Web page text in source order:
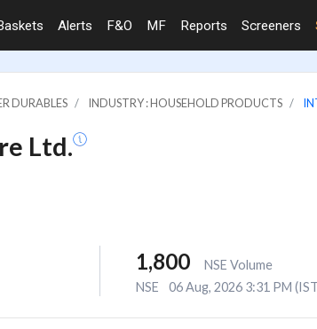
Alerts F&O MF Reports Screeners
DURABLES INDUSTRY : HOUSEHOLD PRODUCTS
Ltd.
1,800
NSE Volume
NSE
06 Aug, 2026 3:31 PM